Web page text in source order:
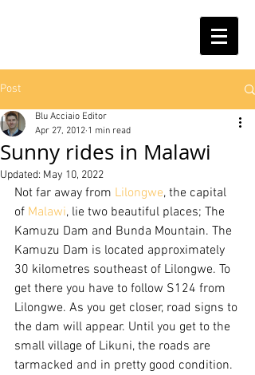
Post
Sunny rides in Malawi
Blu Acciaio Editor
Apr 27, 2012 1 min read
Updated: May 10, 2022
Not far away from Lilongwe, the capital
of Malawi, lie two beautiful places; The
Kamuzu Dam and Bunda Mountain. The
Kamuzu Dam is located approximately
30 kilometres southeast of Lilongwe. To
get there you have to follow S124 from
Lilongwe. As you get closer, road signs to
the dam will appear. Until you get to the
small village of Likuni, the roads are
tarmacked and in pretty good condition.